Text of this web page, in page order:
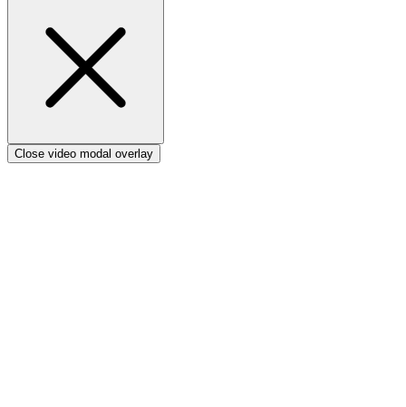
Close video modal overlay